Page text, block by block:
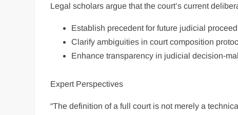
Legal scholars argue that the court’s current
Establish precedent for future judicial
Clarify ambiguities in court composition
Enhance transparency in judicial decision-
Expert Perspectives
“The definition of a full court is not merely a